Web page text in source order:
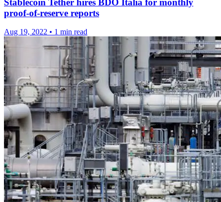
proof-of-reserve reports
Aug 19, 2022 • 1 min read